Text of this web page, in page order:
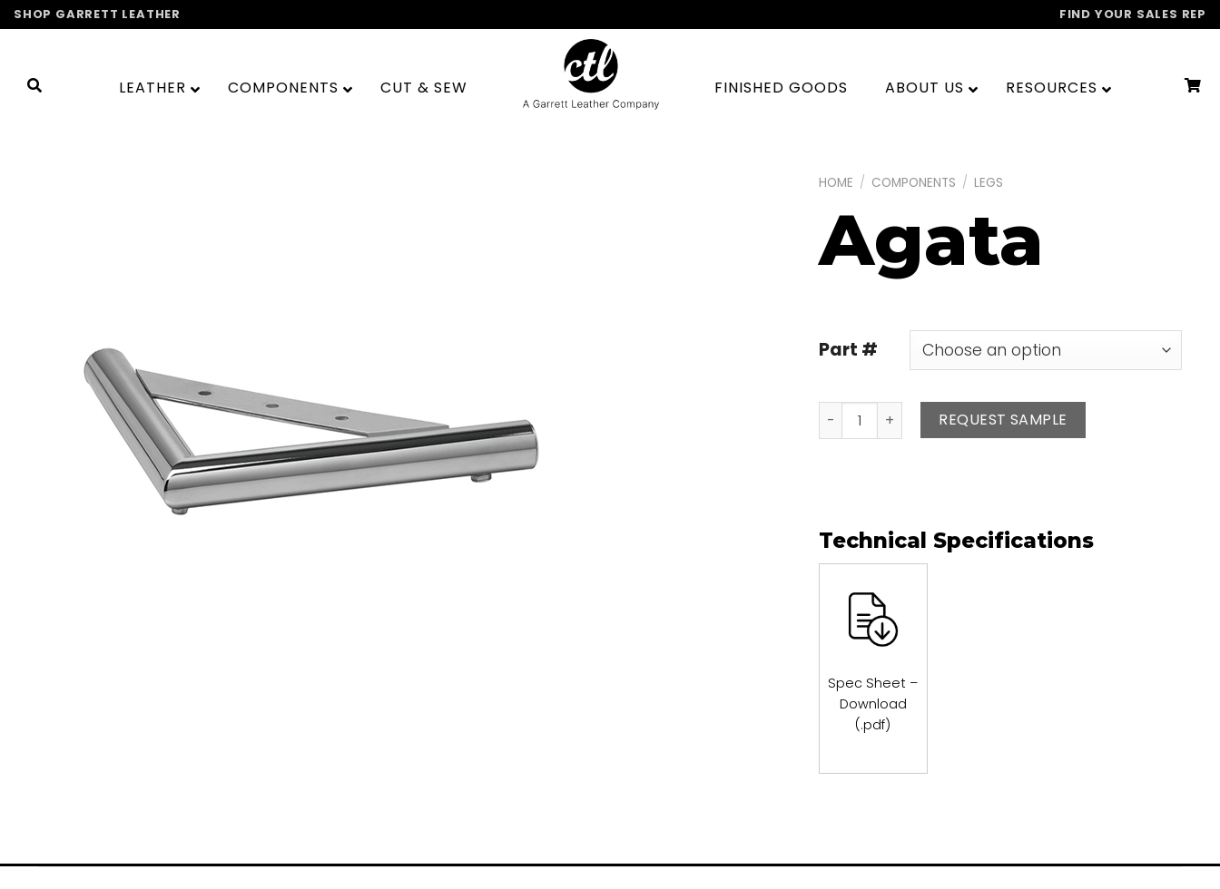
Skip
to
SHOP GARRETT LEATHER FIND YOUR SALES REP
LEATHER COMPONENTS CUT & SEW FINISHED GOODS ABOUT US RESOURCES
HOME / COMPONENTS / LEGS
Agata
Part #
Agata quantityREQUEST SAMPLE
Technical Specifications
Spec Sheet –
Download
(.pdf)